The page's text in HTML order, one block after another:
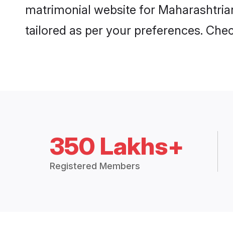
matrimonial website for
tailored as per your preferences.
350 Lakhs+
Registered Members